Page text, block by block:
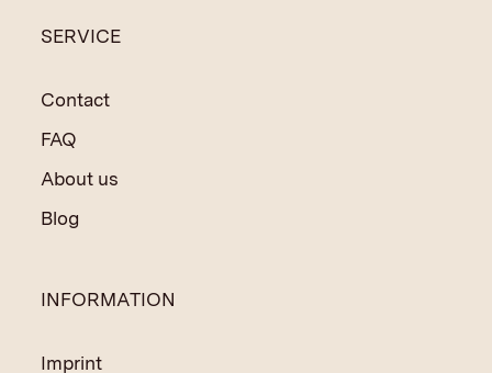
SERVICE
Contact
FAQ
About us
Blog
INFORMATION
Imprint